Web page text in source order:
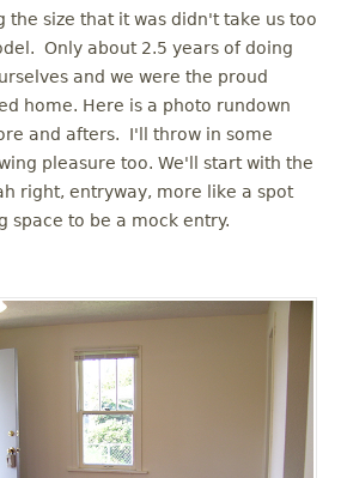
the size that it was didn't take us too
Only about 2.5 years of doing
and we were the proud
home. Here is a photo rundown
and afters. I'll throw in some
pleasure too. We'll start with the
right, entryway, more like a spot
space to be a mock entry.